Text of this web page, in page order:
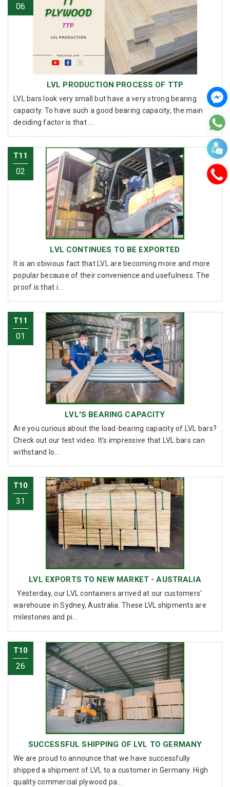
06
LVL PRODUCTION PROCESS OF TTP
LVL bars look very small but have a very strong bearing
capacity. To have such a good bearing capacity, the main
deciding factor is that ...
T11
02
LVL CONTINUES TO BE EXPORTED
It is an obivious fact that LVL are becoming more and more
popular because of their convenience and usefulness. The
proof is that i...
T11
01
LVL'S BEARING CAPACITY
Are you curious about the load-bearing capacity of LVL bars?
Check out our test video. It's impressive that LVL bars can
withstand lo...
T10
31
LVL EXPORTS TO NEW MARKET - AUSTRALIA
Yesterday, our LVL containers arrived at our customers'
warehouse in Sydney, Australia. These LVL shipments are
milestones and pi...
T10
26
SUCCESSFUL SHIPPING OF LVL TO GERMANY
We are proud to announce that we have successfully
shipped a shipment of LVL to a customer in Germany. High
quality commercial plywood pa...